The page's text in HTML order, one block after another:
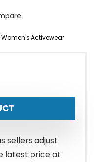
Women's Activewear
sellers adjust
latest price at